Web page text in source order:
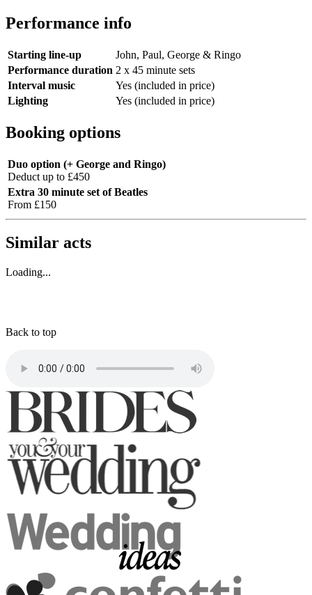
Performance info
Starting line-up
John, Paul, George & Ringo
Performance duration 2 x 45 minute sets
Interval music
Yes (included in price)
Lighting
Yes (included in price)
Booking options
Duo option (+ George and Ringo)
Deduct up to £450
Extra 30 minute set of Beatles
From £150
Similar acts
Loading...
Back to top